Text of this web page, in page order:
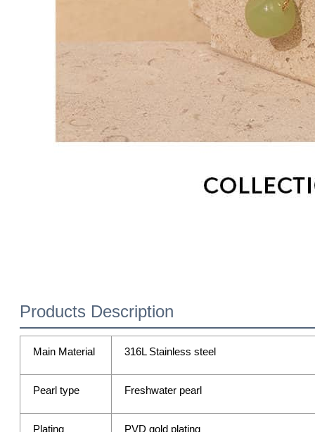
Products Description
Main Material 316L Stainless steel
Pearl type Freshwater pearl
Plating PVD gold plating